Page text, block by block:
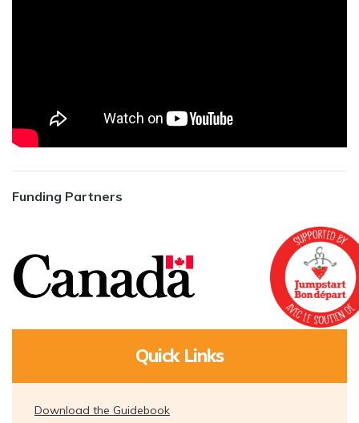
Funding Partners
Quick Links
Download the Guidebook